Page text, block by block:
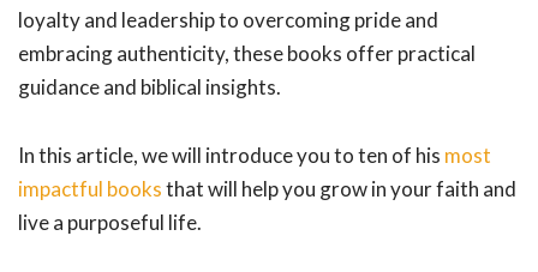
loyalty and leadership to overcoming pride and
embracing authenticity, these books offer practical
guidance and biblical insights.
In this article, we will introduce you to ten of his most
impactful booksthat will help you grow in your faith and
live a purposeful life.